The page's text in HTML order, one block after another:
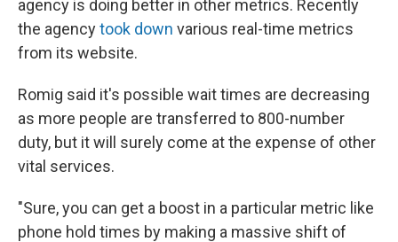
agency is doing better in other metrics. Recently
the agencytook down various real-time metrics
from its website.
Romig said it's possible wait times are decreasing
as more people are transferred to 800-number
duty, but it will surely come at the expense of other
vital services.
"Sure, you can get a boost in a particular metric like
phone hold times by making a massive shift of